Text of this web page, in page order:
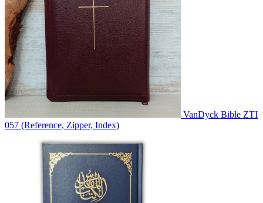
VanDyck Bible ZTI
057 (Reference, Zipper, Index)